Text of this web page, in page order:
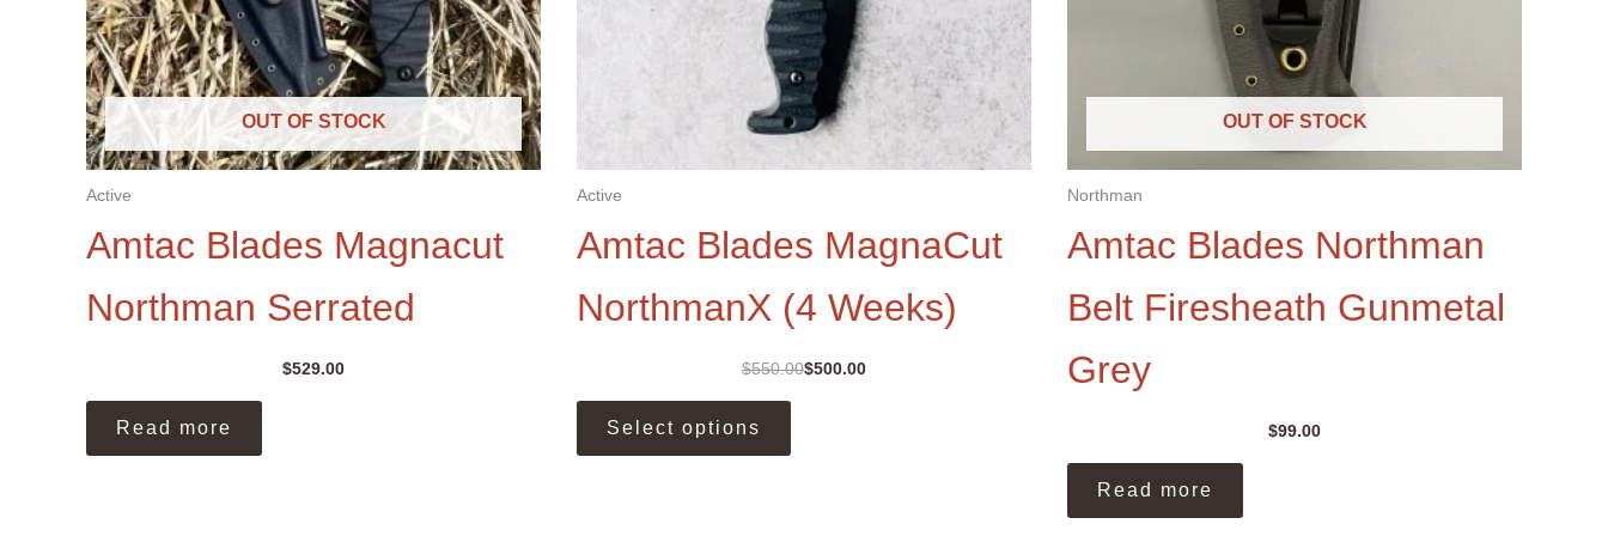
OUT OF STOCK
Active
Amtac Blades Magnacut
Northman Serrated
$529.00
Read more
Active
Amtac Blades MagnaCut
NorthmanX (4 Weeks)
$550.00Original
$500.00
Current
Select options
This
OUT OF STOCK
Northman
Amtac Blades Northman
Belt Firesheath Gunmetal
Grey
$99.00
Read more